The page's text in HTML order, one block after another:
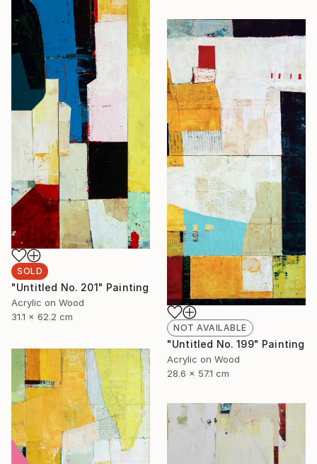
SOLD
"Untitled No. 201" Painting
Acrylic on Wood
31.1 x 62.2 cm
NOT AVAILABLE
"Untitled No. 199" Painting
Acrylic on Wood
28.6 x 57.1 cm